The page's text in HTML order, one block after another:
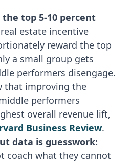
top 5-10 percent
estate incentive
reward the top
a small group gets
performers disengage.
that improving the
performers
overall revenue lift,
Business Review.
data is guesswork:
coach what they cannot